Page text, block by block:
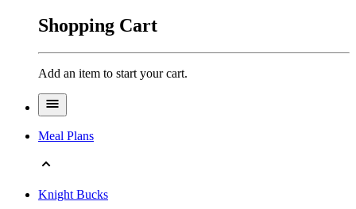
Shopping Cart
Add an item to start your cart.
Meal Plans
Knight Bucks